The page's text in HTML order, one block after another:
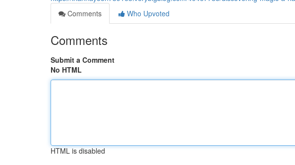
Comments
Who Upvoted
Comments
Submit a Comment
No HTML
HTML is disabled